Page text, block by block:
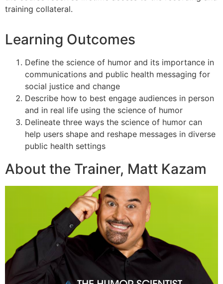
training collateral.
Learning Outcomes
Define the science of humor and its importance in
communications and public health messaging for
social justice and change
Describe how to best engage audiences in person
and in real life using the science of humor
Delineate three ways the science of humor can
help users shape and reshape messages in diverse
public health settings
About the Trainer, Matt Kazam